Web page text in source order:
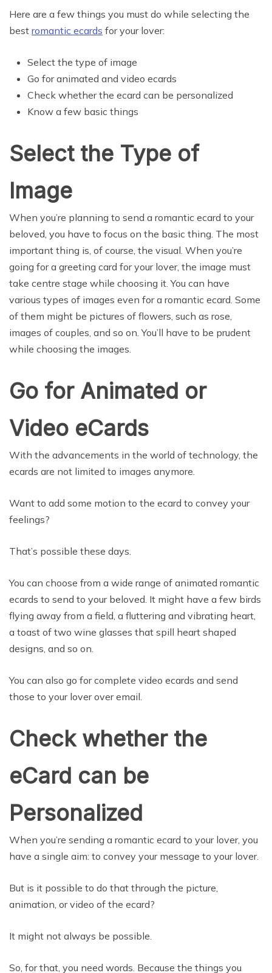
Here are a few things you must do while selecting the
best romantic ecards for your lover:
Select the type of image
Go for animated and video ecards
Check whether the ecard can be personalized
Know a few basic things
Select the Type of
Image
When you’re planning to send a romantic ecard to your
beloved, you have to focus on the basic thing. The most
important thing is, of course, the visual. When you’re
going for a greeting card for your lover, the image must
take centre stage while choosing it. You can have
various types of images even for a romantic ecard. Some
of them might be pictures of flowers, such as rose,
images of couples, and so on. You’ll have to be prudent
while choosing the images.
Go for Animated or
Video eCards
With the advancements in the world of technology, the
ecards are not limited to images anymore.
Want to add some motion to the ecard to convey your
feelings?
That’s possible these days.
You can choose from a wide range of animated romantic
ecards to send to your beloved. It might have a few birds
flying away from a field, a fluttering and vibrating heart,
a toast of two wine glasses that spill heart shaped
designs, and so on.
You can also go for complete video ecards and send
those to your lover over email.
Check whether the
eCard can be
Personalized
When you’re sending a romantic ecard to your lover, you
have a single aim: to convey your message to your lover.
But is it possible to do that through the picture,
animation, or video of the ecard?
It might not always be possible.
So, for that, you need words. Because the things you